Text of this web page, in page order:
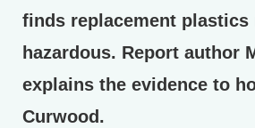
finds replacement plastics
hazardous. Report author
explains the evidence to
Curwood.